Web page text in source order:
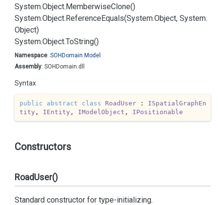
System.Object.MemberwiseClone()
System.Object.ReferenceEquals(System.Object, System.
Object)
System.Object.ToString()
Namespace: SOHDomain. Model
Assembly: SOHDomain.dll
Syntax
public abstract class RoadUser : ISpatialGraphEn
tity , IEntity , IModelObject , IPositionable
Constructors
RoadUser()
Standard constructor for type-initializing.